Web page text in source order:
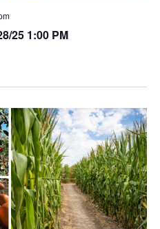
25 1:00 PM